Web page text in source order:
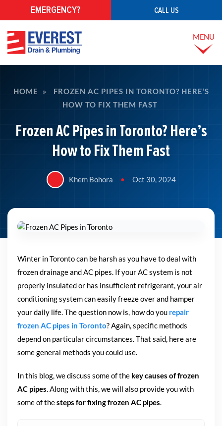
EMERGENCY? CALL US
MENU
HOME »
FROZEN AC PIPES IN TORONTO? HERE’S
HOW TO FIX THEM FAST
Frozen AC Pipes in Toronto? Here’s
How to Fix Them Fast
Khem Bohora • Oct 30, 2024
Winter in Toronto can be harsh as you have to deal with
frozen drainage and AC pipes. If your AC system is not
properly insulated or has insufficient refrigerant, your air
conditioning system can easily freeze over and hamper
your daily life. The question now is, how do you repair
frozen AC pipes in Toronto? Again, specific methods
depend on particular circumstances. That said, here are
some general methods you could use.
In this blog, we discuss some of the key causes of frozen
AC pipes. Along with this, we will also provide you with
some of thesteps for fixing frozen AC pipes.